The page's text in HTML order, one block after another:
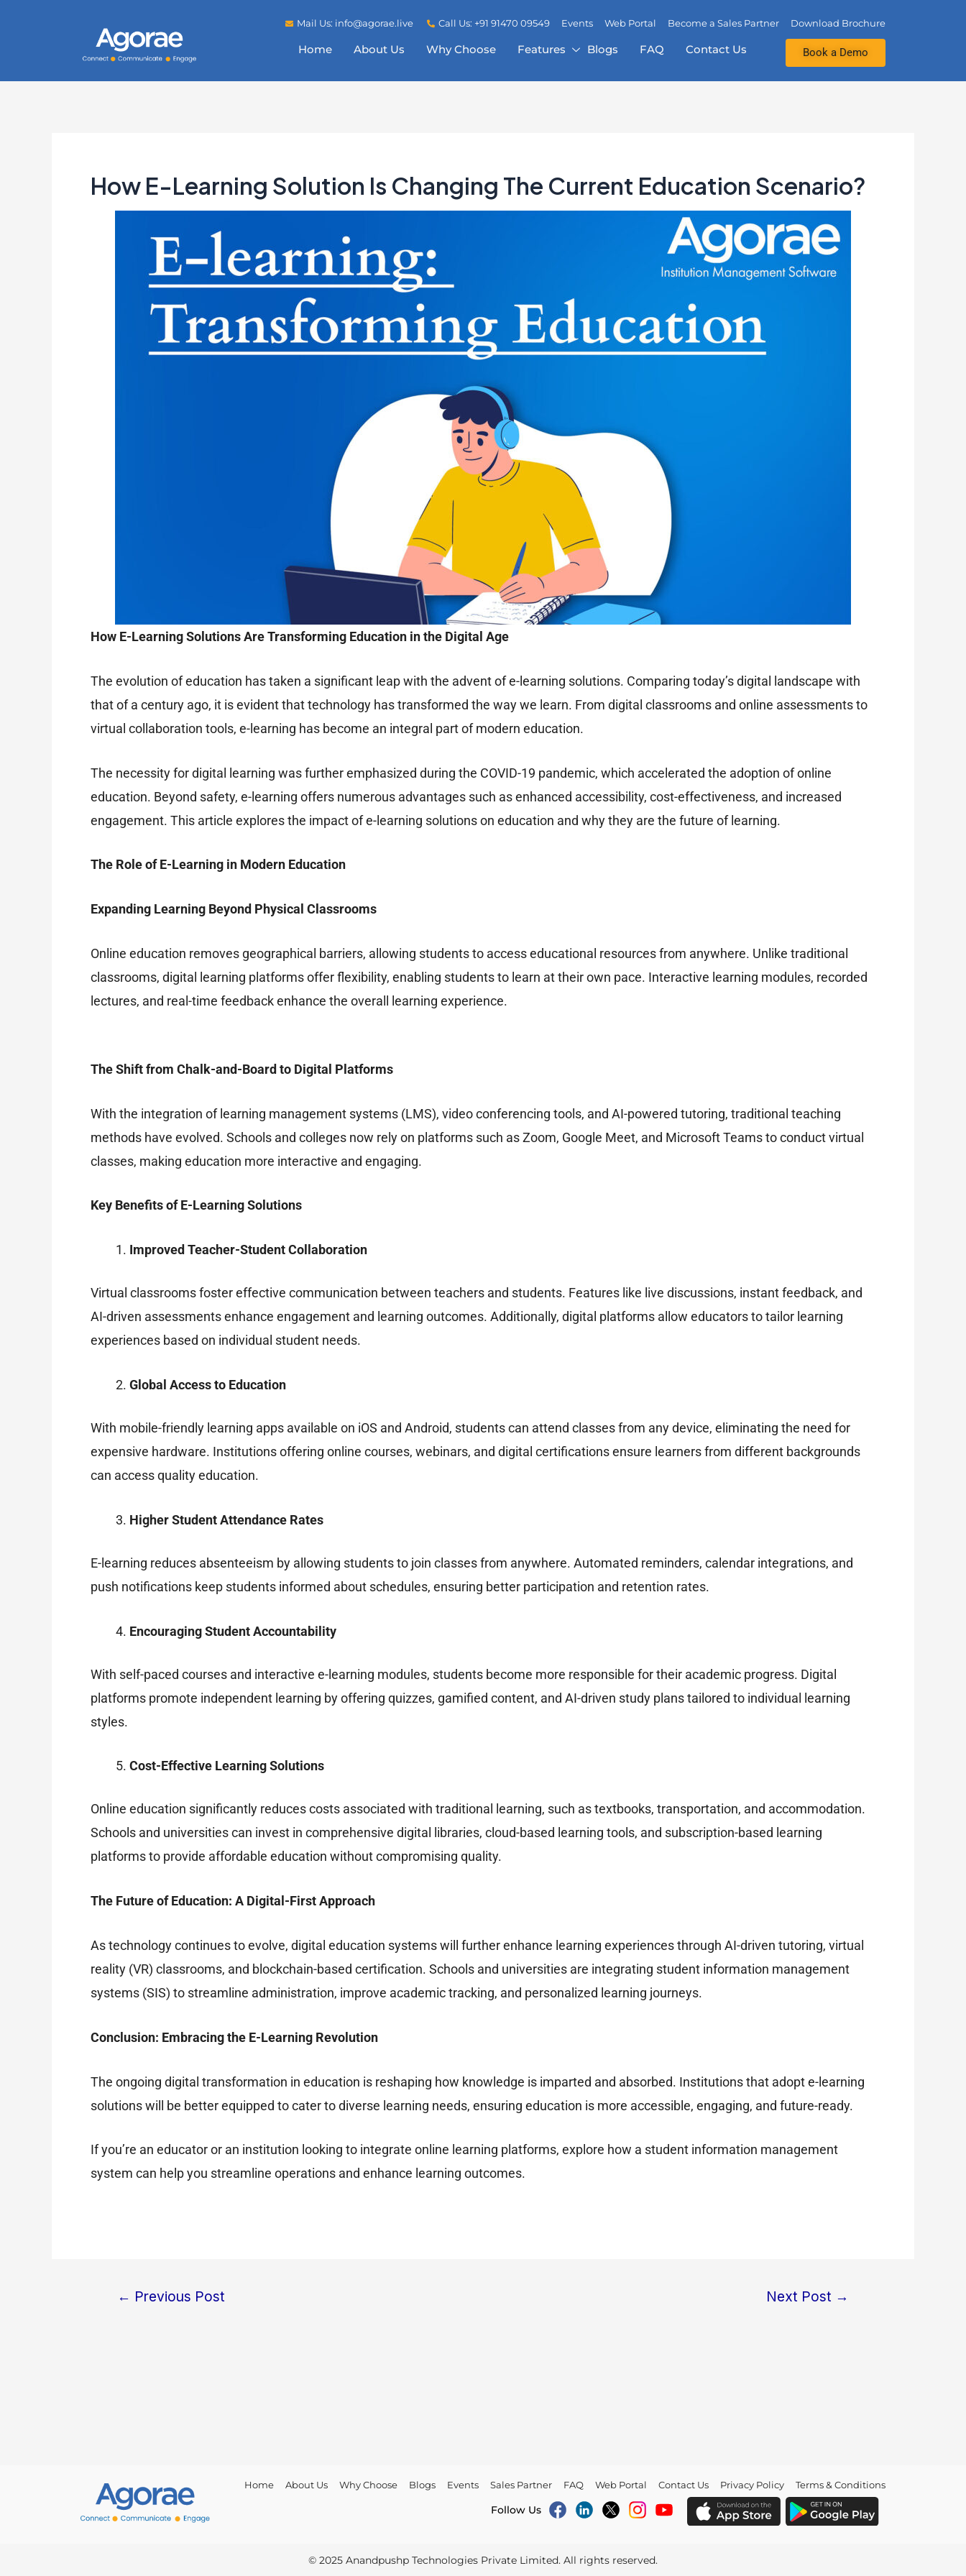
Mail Us: info@agorae.live Call Us: +91 91470 09549 Events Web Portal Become a Sales Partner Download Brochure
Home About Us Why Choose Features Blogs FAQ Contact Us Book a Demo
How E-Learning Solution Is Changing The Current Education Scenario?
How E-Learning Solutions Are Transforming Education in the Digital Age
The evolution of education has taken a significant leap with the advent of e-learning solutions. Comparing today’s digital landscape with
that of a century ago, it is evident that technology has transformed the way we learn. From digital classrooms and online assessments to
virtual collaboration tools, e-learning has become an integral part of modern education.
The necessity for digital learning was further emphasized during the COVID-19 pandemic, which accelerated the adoption of online
education. Beyond safety, e-learning offers numerous advantages such as enhanced accessibility, cost-effectiveness, and increased
engagement. This article explores the impact of e-learning solutions on education and why they are the future of learning.
The Role of E-Learning in Modern Education
Expanding Learning Beyond Physical Classrooms
Online education removes geographical barriers, allowing students to access educational resources from anywhere. Unlike traditional
classrooms, digital learning platforms offer flexibility, enabling students to learn at their own pace. Interactive learning modules, recorded
lectures, and real-time feedback enhance the overall learning experience.
The Shift from Chalk-and-Board to Digital Platforms
With the integration of learning management systems (LMS), video conferencing tools, and AI-powered tutoring, traditional teaching
methods have evolved. Schools and colleges now rely on platforms such as Zoom, Google Meet, and Microsoft Teams to conduct virtual
classes, making education more interactive and engaging.
Key Benefits of E-Learning Solutions
Improved Teacher-Student Collaboration
Virtual classrooms foster effective communication between teachers and students. Features like live discussions, instant feedback, and
AI-driven assessments enhance engagement and learning outcomes. Additionally, digital platforms allow educators to tailor learning
experiences based on individual student needs.
Global Access to Education
With mobile-friendly learning apps available on iOS and Android, students can attend classes from any device, eliminating the need for
expensive hardware. Institutions offering online courses, webinars, and digital certifications ensure learners from different backgrounds
can access quality education.
Higher Student Attendance Rates
E-learning reduces absenteeism by allowing students to join classes from anywhere. Automated reminders, calendar integrations, and
push notifications keep students informed about schedules, ensuring better participation and retention rates.
Encouraging Student Accountability
With self-paced courses and interactive e-learning modules, students become more responsible for their academic progress. Digital
platforms promote independent learning by offering quizzes, gamified content, and AI-driven study plans tailored to individual learning
styles.
Cost-Effective Learning Solutions
Online education significantly reduces costs associated with traditional learning, such as textbooks, transportation, and accommodation.
Schools and universities can invest in comprehensive digital libraries, cloud-based learning tools, and subscription-based learning
platforms to provide affordable education without compromising quality.
The Future of Education: A Digital-First Approach
As technology continues to evolve, digital education systems will further enhance learning experiences through AI-driven tutoring, virtual
reality (VR) classrooms, and blockchain-based certification. Schools and universities are integrating student information management
systems (SIS) to streamline administration, improve academic tracking, and personalized learning journeys.
Conclusion: Embracing the E-Learning Revolution
The ongoing digital transformation in education is reshaping how knowledge is imparted and absorbed. Institutions that adopt e-learning
solutions will be better equipped to cater to diverse learning needs, ensuring education is more accessible, engaging, and future-ready.
If you’re an educator or an institution looking to integrate online learning platforms, explore how a student information management
system can help you streamline operations and enhance learning outcomes.
← Previous Post Next Post →
Home About Us Why Choose Blogs Events Sales Partner FAQ Web Portal Contact Us Privacy Policy Terms & Conditions
Follow Us
© 2025 Anandpushp Technologies Private Limited. All rights reserved.